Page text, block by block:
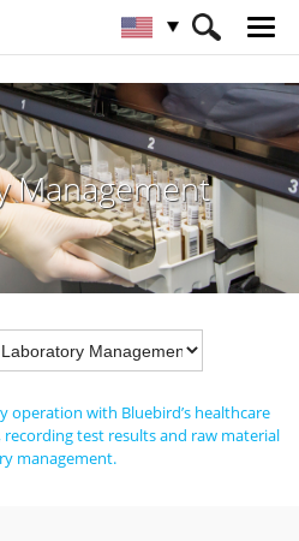
Healthcare
Management
with Bluebird’s healthcare
recording test results and raw material
management.